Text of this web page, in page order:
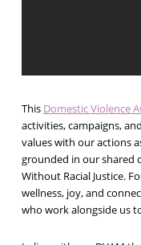
This Domestic Violence
activities, campaigns,
values with our actions
grounded in our shared
Without Racial Justice.
wellness, joy, and
who work alongside us